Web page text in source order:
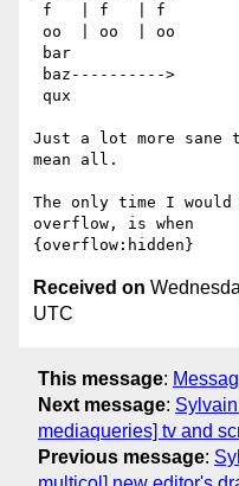
Just a lot more sane
mean all.
The only time I
overflow, is when
Received on
UTC
This message:
Next message:
mediaqueries] tv and
Previous message: